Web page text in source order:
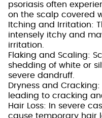
psoriasis often
on the scalp covered
Itching and Irritation:
intensely itchy and
irritation.
Flaking and Scaling:
shedding of white or
severe dandruff.
Dryness and
leading to cracking
Hair Loss: In severe
cause temporary hair